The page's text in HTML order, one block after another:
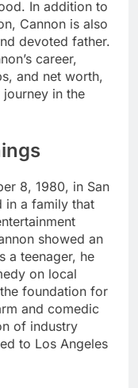
In addition to
Cannon is also
devoted father.
career,
and net worth,
in the
8, 1980, in San
in a family that
showed an
a teenager, he
on local
foundation for
and comedic
of industry
to Los Angeles